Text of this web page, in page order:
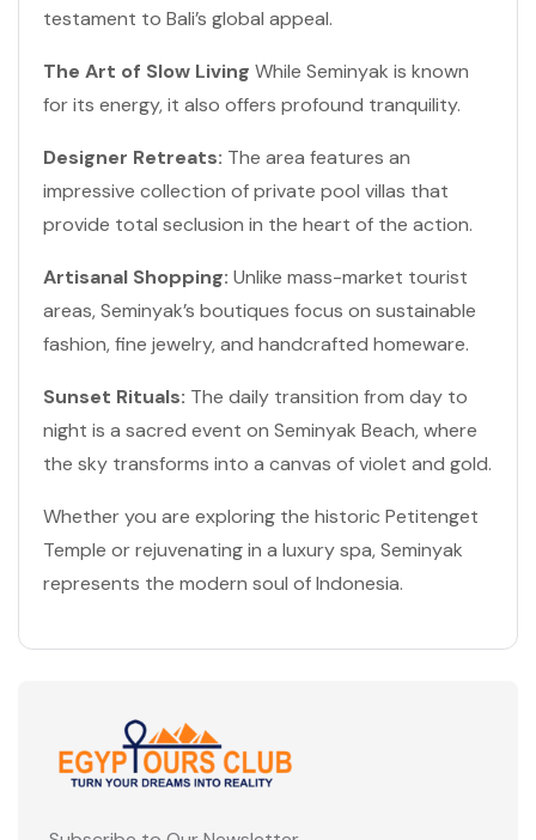
testament to Bali’s global appeal.
The Art of Slow Living While Seminyak is known
for its energy, it also offers profound tranquility.
Designer Retreats: The area features an
impressive collection of private pool villas that
provide total seclusion in the heart of the action.
Artisanal Shopping: Unlike mass-market tourist
areas, Seminyak’s boutiques focus on sustainable
fashion, fine jewelry, and handcrafted homeware.
Sunset Rituals: The daily transition from day to
night is a sacred event on Seminyak Beach, where
the sky transforms into a canvas of violet and gold.
Whether you are exploring the historic Petitenget
Temple or rejuvenating in a luxury spa, Seminyak
represents the modern soul of Indonesia.